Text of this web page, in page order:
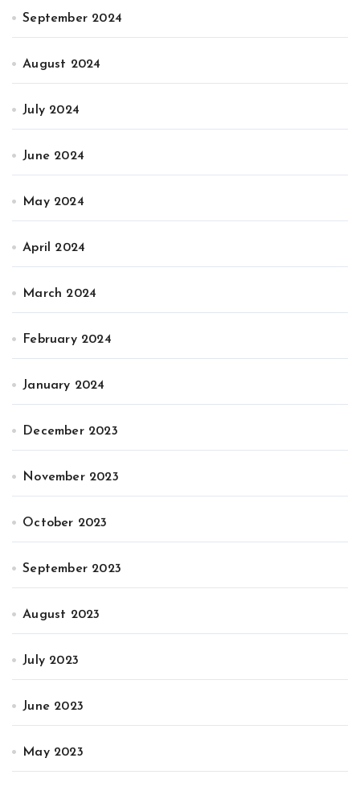
September 2024
August 2024
July 2024
June 2024
May 2024
April 2024
March 2024
February 2024
January 2024
December 2023
November 2023
October 2023
September 2023
August 2023
July 2023
June 2023
May 2023